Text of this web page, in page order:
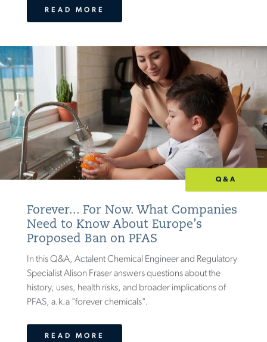
READ MORE
Q&A
Forever... For Now. What Companies
Need to Know About Europe’s
Proposed Ban on PFAS
In this Q&A, Actalent Chemical Engineer and Regulatory
Specialist Alison Fraser answers questions about the
history, uses, health risks, and broader implications of
PFAS, a.k.a "forever chemicals".
READ MORE